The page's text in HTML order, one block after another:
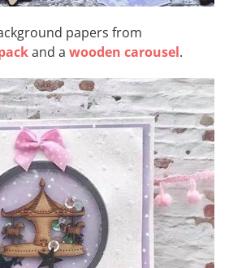
papers from
and a wooden carousel.